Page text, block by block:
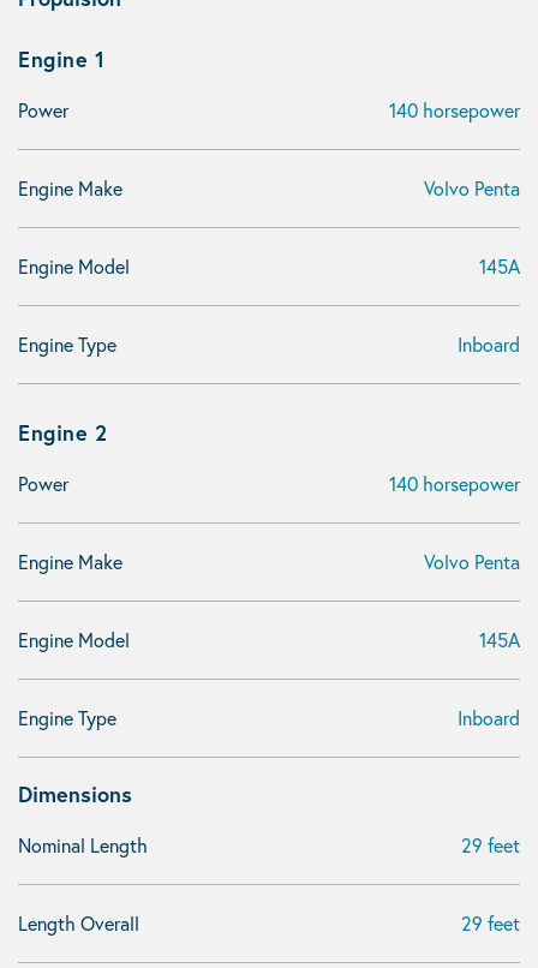
Engine 1
Power 140 horsepower
Engine Make Volvo Penta
Engine Model 145A
Engine Type Inboard
Engine 2
Power 140 horsepower
Engine Make Volvo Penta
Engine Model 145A
Engine Type Inboard
Dimensions
Nominal Length 29 feet
Length Overall 29 feet